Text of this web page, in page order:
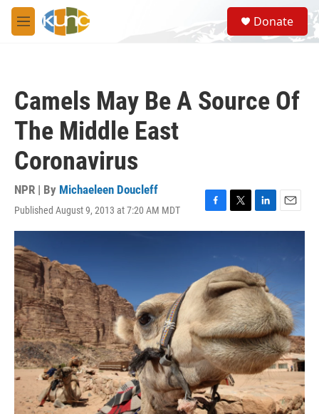
Skip to main content
M
e
S
e
a
Donate
Camels May Be A Source Of
The Middle East
Coronavirus
NPR | By Michaeleen Doucleff
Published August 9, 2013 at 7:20 AM MDT
F
a
b
o
o
k
T
w
t
e
r
L
i
d
I
n
E
m